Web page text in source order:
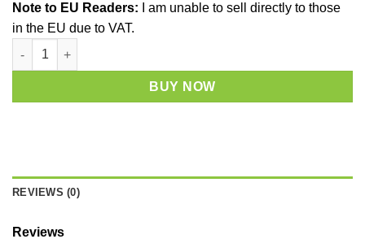
Note to EU Readers: I am unable to sell directly to those
in the EU due to VAT.
Learn with Play - 150+ Activities for Year-Round Fun &
BUY NOW
REVIEWS (0)
Reviews